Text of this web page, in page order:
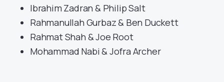
Ibrahim Zadran & Philip Salt
Rahmanullah Gurbaz & Ben Duckett
Rahmat Shah & Joe Root
Mohammad Nabi & Jofra Archer